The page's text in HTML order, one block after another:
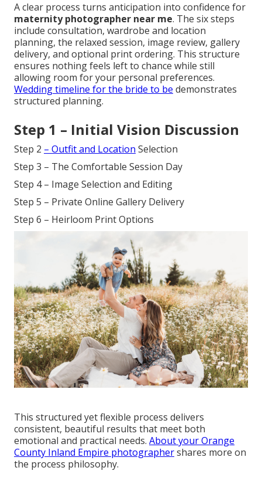
A clear process turns anticipation into confidence for
maternity photographer near me. The six steps
include consultation, wardrobe and location
planning, the relaxed session, image review, gallery
delivery, and optional print ordering. This structure
ensures nothing feels left to chance while still
allowing room for your personal preferences.
Wedding timeline for the bride to be demonstrates
structured planning.
Step 1 – Initial Vision Discussion
Step 2 – Outfit and Location Selection
Step 3 – The Comfortable Session Day
Step 4 – Image Selection and Editing
Step 5 – Private Online Gallery Delivery
Step 6 – Heirloom Print Options
This structured yet flexible process delivers
consistent, beautiful results that meet both
emotional and practical needs. About your Orange
County Inland Empire photographershares more on
the process philosophy.